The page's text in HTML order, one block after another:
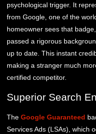
psychological trigger. It
from Google, one of the
homeowner sees that
passed a rigorous
up to date. This instant
making a stranger much
certified competitor.
Superior Search
The Google Guaranteed
Services Ads (LSAs), which